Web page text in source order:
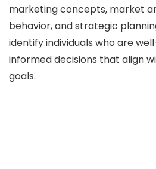
marketing concepts, market
behavior, and strategic
identify individuals who are
informed decisions that align
goals.